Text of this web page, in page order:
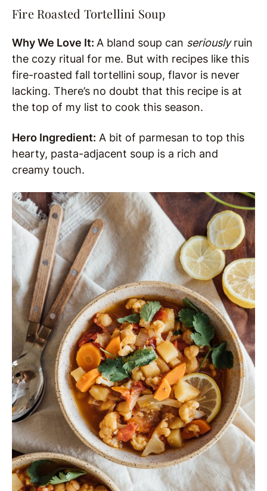
Fire Roasted Tortellini Soup
Why We Love It: A bland soup can seriouslyruin
the cozy ritual for me. But with recipes like this
fire-roasted fall tortellini soup, flavor is never
lacking. There’s no doubt that this recipe is at
the top of my list to cook this season.
Hero Ingredient: A bit of parmesan to top this
hearty, pasta-adjacent soup is a rich and
creamy touch.